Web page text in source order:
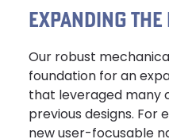
EXPANDING THE
Our robust
foundation for an
that leveraged many
previous designs. For
new user-focusable